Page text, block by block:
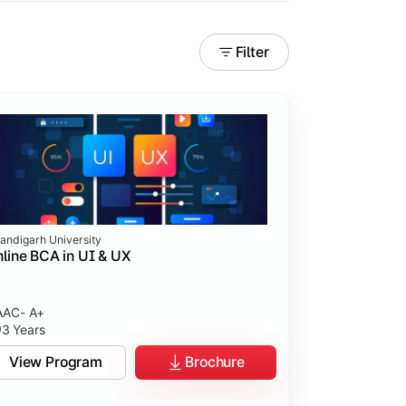
Filter
University
BCA in UI & UX
A+
3 Years
View Program Brochure